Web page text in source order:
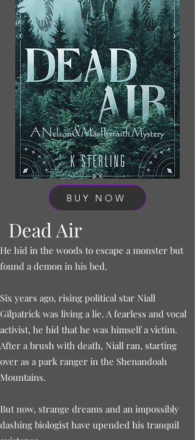
BUY NOW
Dead Air
He hid in the woods to escape a monster but
found a demon in his bed.
Six years ago, rising political star Niall
Gilpatrick was living a lie. A fearless and vocal
activist, he hid that he was himself a victim.
After a brush with death, Niall ran, starting
over as a park ranger in the Shenandoah
Mountains.
But now, strange dreams and an impossibly
dashing biologist have upended his tranquil